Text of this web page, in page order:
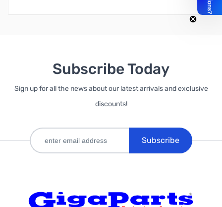
Subscribe Today
Sign up for all the news about our latest arrivals and exclusive
discounts!
Subscribe